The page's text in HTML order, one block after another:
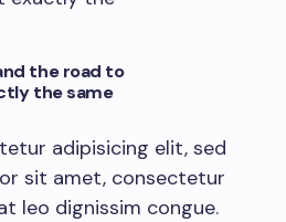
the road to
the same
adipisicing elit, sed
sit amet, consectetur
leo dignissim congue.